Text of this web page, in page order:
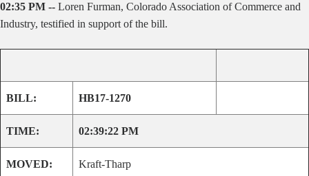
02:35 PM -- Loren Furman, Colorado Association of Commerce and
Industry, testified in support of the bill.
BILL: HB17-1270
TIME: 02:39:22 PM
MOVED: Kraft-Tharp